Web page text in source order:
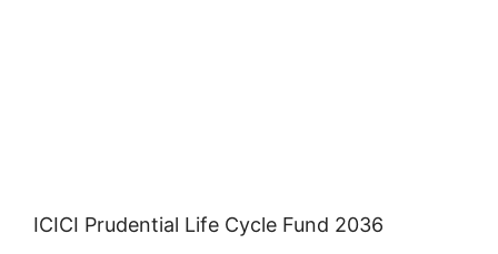
ICICI Prudential Life Cycle Fund 2036